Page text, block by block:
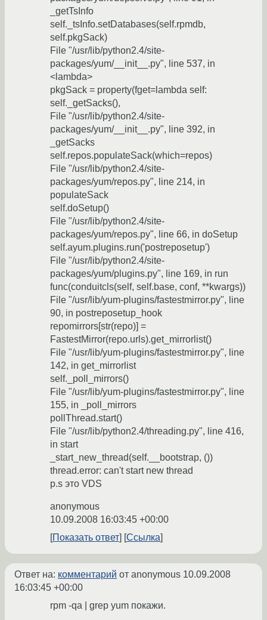
_getTsInfo
self._tsInfo.setDatabases(self.rpmdb,
self.pkgSack)
File "/usr/lib/python2.4/site-
packages/yum/__init__.py", line 537, in
<lambda>
pkgSack = property(fget=lambda self:
self._getSacks(),
File "/usr/lib/python2.4/site-
packages/yum/__init__.py", line 392, in
_getSacks
self.repos.populateSack(which=repos)
File "/usr/lib/python2.4/site-
packages/yum/repos.py", line 214, in
populateSack
self.doSetup()
File "/usr/lib/python2.4/site-
packages/yum/repos.py", line 66, in doSetup
self.ayum.plugins.run('postreposetup')
File "/usr/lib/python2.4/site-
packages/yum/plugins.py", line 169, in run
func(conduitcls(self, self.base, conf, **kwargs))
File "/usr/lib/yum-plugins/fastestmirror.py", line
90, in postreposetup_hook
repomirrors[str(repo)] =
FastestMirror(repo.urls).get_mirrorlist()
File "/usr/lib/yum-plugins/fastestmirror.py", line
142, in get_mirrorlist
self._poll_mirrors()
File "/usr/lib/yum-plugins/fastestmirror.py", line
155, in _poll_mirrors
pollThread.start()
File "/usr/lib/python2.4/threading.py", line 416,
in start
_start_new_thread(self.__bootstrap, ())
thread.error: can't start new thread
p.s это VDS
anonymous
10.09.2008 16:03:45 +00:00
Показать ответ
Ссылка
Ответ на: комментарий от anonymous 10.09.2008
16:03:45 +00:00
rpm -qa | grep yum покажи.